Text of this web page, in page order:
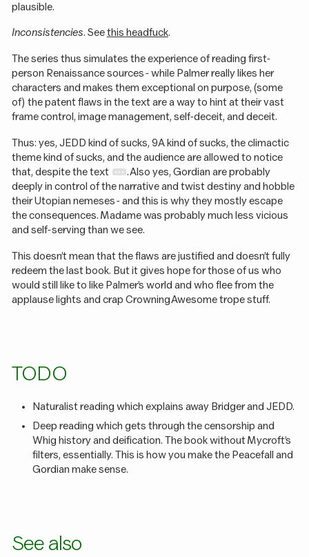
plausible.
Inconsistencies. Seethis headfuck.
The series thus simulates the experience of reading first-
person Renaissance sources - while Palmer really likes her
characters and makes them exceptional on purpose, (some
of) the patent flaws in the text are a way to hint at their vast
frame control, image management, self-deceit, and deceit.
Thus: yes, JEDD kind of sucks, 9A kind of sucks, the climactic
theme kind of sucks, and the audience are allowed to notice
that, despite the text
. Also yes, Gordian are probably
deeply in control of the narrative and twist destiny and hobble
their Utopian nemeses - and this is why they mostly escape
the consequences. Madame was probably much less vicious
and self-serving than we see.
This doesn’t mean that the flaws are justified and doesn’t fully
redeem the last book. But it gives hope for those of us who
would still like to like Palmer’s world and who flee from the
applause lights and crap Crowning Awesome trope stuff.
TODO
Naturalist reading which explains away Bridger and JEDD.
Deep reading which gets through the censorship and
Whig history and deification. The book without Mycroft’s
filters, essentially. This is how you make the Peacefall and
Gordian make sense.
See also